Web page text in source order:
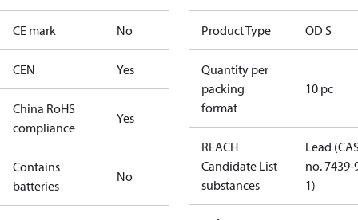
CE mark No
CEN Yes
China RoHS
compliance
Yes
Contains
batteries
No
Product Type OD S
Quantity per
packing
format
10 pc
REACH
Candidate List
substances
Lead
no. 7439-
1)